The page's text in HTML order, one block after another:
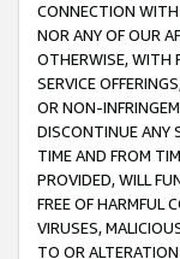
CONNECTION WITH
NOR ANY OF OUR
OTHERWISE, WITH
SERVICE
OR NON-
DISCONTINUE ANY
TIME AND FROM
PROVIDED, WILL
FREE OF HARMFUL
VIRUSES,
TO OR